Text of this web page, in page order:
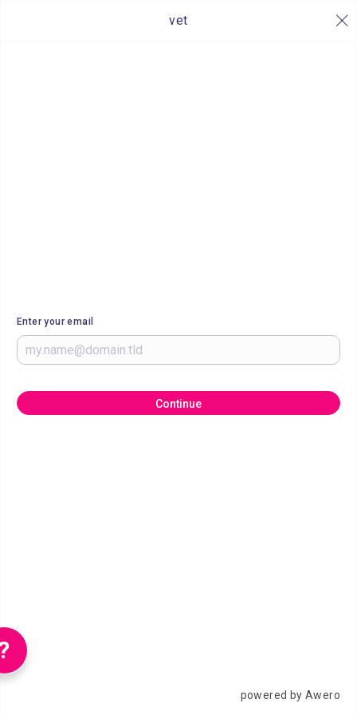
vet
Enter your email
Continue
powered by Awero